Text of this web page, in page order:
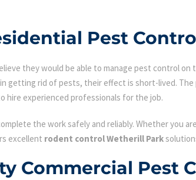
Pest
they would be able to manage pest control
getting rid of pests, their effect is short-lived.
experienced professionals for the job.
the work safely and reliably. Whether you
excellent rodent control Wetherill Park
Commercial Pest